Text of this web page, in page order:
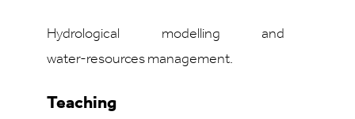
Hydrological modelling and
water‑resources management.
Teaching